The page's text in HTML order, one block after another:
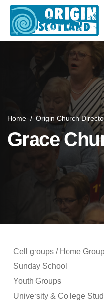
Home / Origin Church
Grace
Cell groups / Home
Sunday School
Youth Groups
University & College